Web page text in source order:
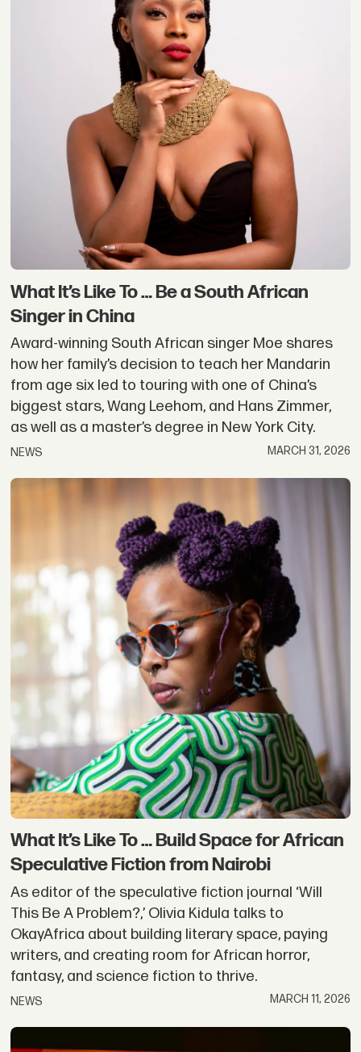
What It’s Like To … Be a South African
Singer in China
Award-winning South African singer Moe shares
how her family’s decision to teach her Mandarin
from age six led to touring with one of China’s
biggest stars, Wang Leehom, and Hans Zimmer,
as well as a master’s degree in New York City.
NEWS MARCH 31, 2026
What It’s Like To … Build Space for African
Speculative Fiction from Nairobi
As editor of the speculative fiction journal ‘Will
This Be A Problem?,’ Olivia Kidula talks to
OkayAfrica about building literary space, paying
writers, and creating room for African horror,
fantasy, and science fiction to thrive.
NEWS MARCH 11, 2026